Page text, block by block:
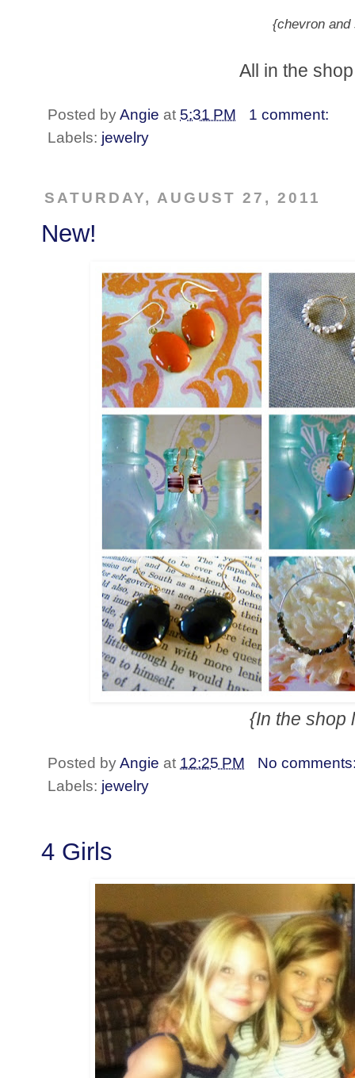
{chevron
All in the
Posted byAngie at 5:31 PM
1 comment:
Labels: jewelry
SATURDAY, AUGUST 27, 2011
New!
{In the shop
Posted byAngie at 12:25 PM
No
Labels: jewelry
4 Girls